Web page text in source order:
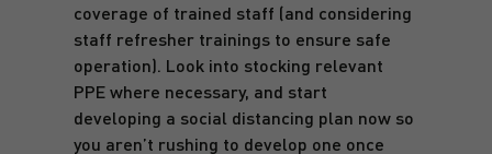
coverage of trained staff (and considering
staff refresher trainings to ensure safe
operation). Look into stocking relevant
PPE where necessary, and start
developing a social distancing plan now so
you aren’t rushing to develop one once